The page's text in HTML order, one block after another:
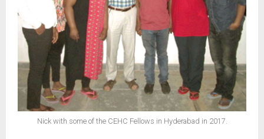
Nick with some of the CEHC Fellows in Hyderabad in 2017.